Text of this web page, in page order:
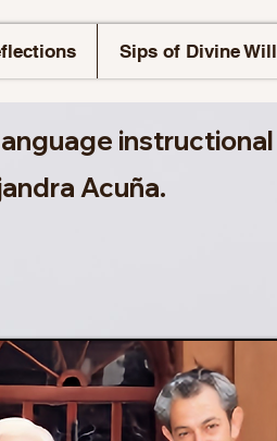
Sips of Divine Will
instructional
Acuña.